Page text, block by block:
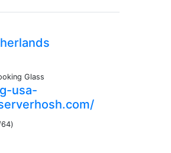
Glass
usa-
64)